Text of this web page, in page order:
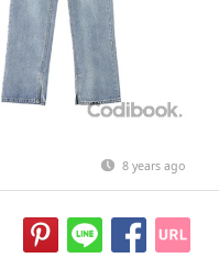
8 years ago